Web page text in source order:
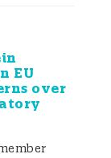
honey,
(3)
clarify, in
EU
over